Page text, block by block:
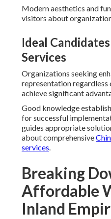
Modern aesthetics and
visitors about
Ideal
Services
Organizations seeking
representation
achieve significant
Good knowledge
for successful
guides appropriate
about comprehensive
services.
Breaking
Affordable
Inland